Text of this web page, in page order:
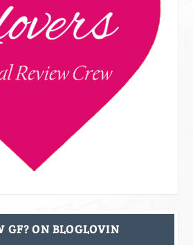
GF? ON BLOGLOVIN